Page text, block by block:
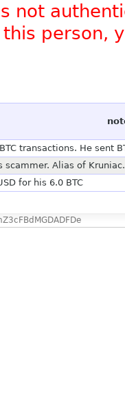
not
person,
transactions. He sent
scammer. Alias of Kruniac.
for his 6.0 BTC